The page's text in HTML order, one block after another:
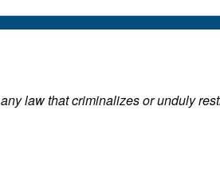
law that criminalizes or unduly